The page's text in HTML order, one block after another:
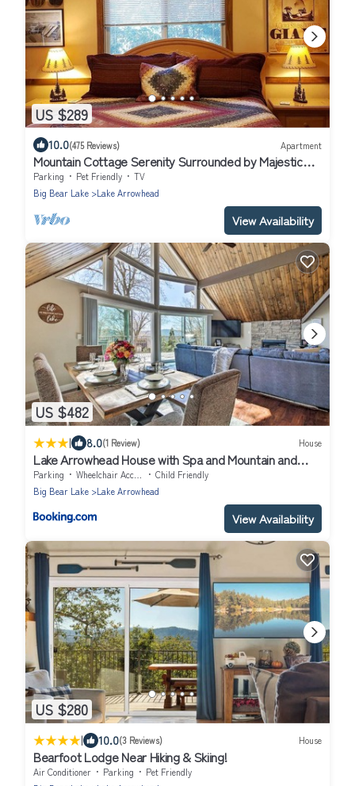
US $289
10.0(475 Reviews) Apartment
Mountain Cottage Serenity Surrounded by Majestic
Forests 5 min to Lake Arrowhead
Parking Pet Friendly
TV
Big Bear Lake
Lake Arrowhead
View Availability
US $482
| 8.0(1 Review) House
Lake Arrowhead House with Spa and Mountain and
Lake Views!
Parking Wheelchair Accessible
Child Friendly
Big Bear Lake
Lake Arrowhead
View Availability
US $280
| 10.0(3 Reviews) House
Bearfoot Lodge Near Hiking & Skiing!
Air Conditioner Parking
Pet Friendly